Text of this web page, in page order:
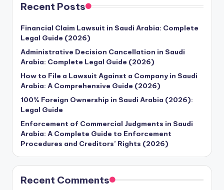
Recent Posts
Financial Claim Lawsuit in Saudi Arabia: Complete
Legal Guide (2026)
Administrative Decision Cancellation in Saudi
Arabia: Complete Legal Guide (2026)
How to File a Lawsuit Against a Company in Saudi
Arabia: A Comprehensive Guide (2026)
100% Foreign Ownership in Saudi Arabia (2026):
Legal Guide
Enforcement of Commercial Judgments in Saudi
Arabia: A Complete Guide to Enforcement
Procedures and Creditors’ Rights (2026)
Recent Comments